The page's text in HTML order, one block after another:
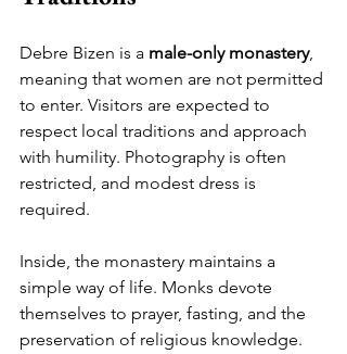
Debre Bizen is a male-only monastery,
meaning that women are not permitted
to enter. Visitors are expected to
respect local traditions and approach
with humility. Photography is often
restricted, and modest dress is
required.
Inside, the monastery maintains a
simple way of life. Monks devote
themselves to prayer, fasting, and the
preservation of religious knowledge.